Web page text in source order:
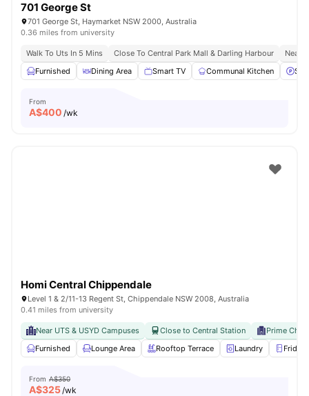
701 George St
701 George St, Haymarket NSW 2000, Australia
0.36 miles from university
Walk To Uts In 5 Mins Close To Central Park Mall & Darling Harbour
Furnished
Dining Area Smart TV Communal Kitchen
From
A$400 /wk
Homi Central Chippendale
Level 1 & 2/11-13 Regent St, Chippendale NSW 2008, Australia
0.41 miles from university
Near UTS & USYD Campuses Close to Central Station
Prime
Furnished
Lounge Area Rooftop Terrace Laundry Fridge
From A$350
A$325/wk